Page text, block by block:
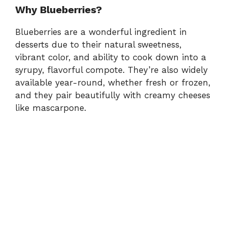
Why Blueberries?
Blueberries are a wonderful ingredient in
desserts due to their natural sweetness,
vibrant color, and ability to cook down into a
syrupy, flavorful compote. They’re also widely
available year-round, whether fresh or frozen,
and they pair beautifully with creamy cheeses
like mascarpone.